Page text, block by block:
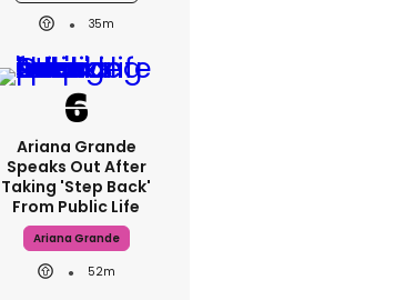
35m
Ariana Grande
Speaks Out After
Taking 'step Back'
From Public Life
Ariana Grande
52m